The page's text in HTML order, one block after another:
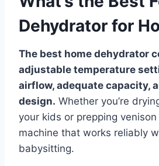
Dehydrator for
The best home dehydrator
adjustable temperature
airflow, adequate capacity,
design. Whether you’re
your kids or prepping
machine that works reliably
babysitting.